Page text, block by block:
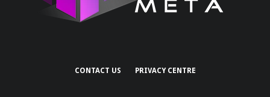
CONTACT US PRIVACY CENTRE